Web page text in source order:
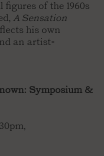
of the 1960s
A Sensation
his own
an artist-
Symposium &